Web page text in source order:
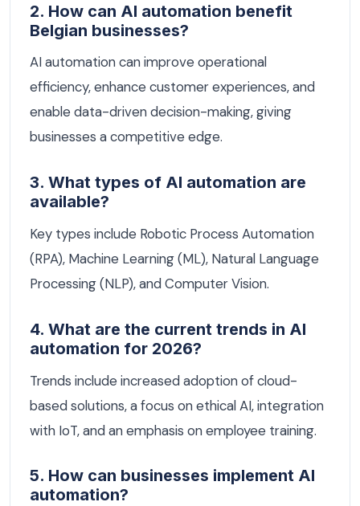
2. How can AI automation benefit
Belgian businesses?
AI automation can improve operational
efficiency, enhance customer experiences, and
enable data-driven decision-making, giving
businesses a competitive edge.
3. What types of AI automation are
available?
Key types include Robotic Process Automation
(RPA), Machine Learning (ML), Natural Language
Processing (NLP), and Computer Vision.
4. What are the current trends in AI
automation for 2026?
Trends include increased adoption of cloud-
based solutions, a focus on ethical AI, integration
with IoT, and an emphasis on employee training.
5. How can businesses implement AI
automation?